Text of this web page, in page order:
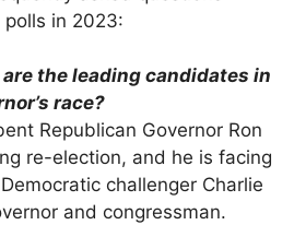
in 2023:
are the leading candidates in
race?
Republican Governor Ron
re-election, and he is facing
challenger Charlie
and congressman.